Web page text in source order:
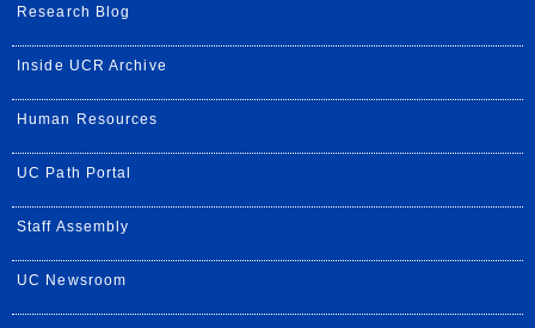
Research Blog
Inside UCR Archive
Human Resources
UC Path Portal
Staff Assembly
UC Newsroom